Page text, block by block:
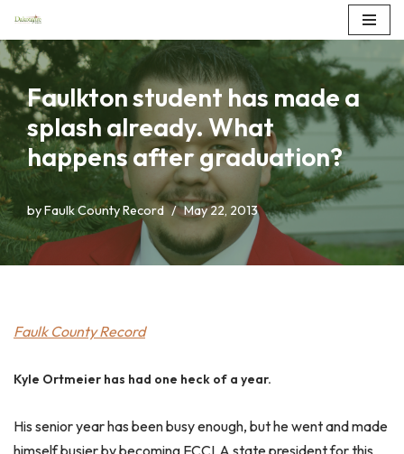
Skip
to
content
Faulkton student has made a
splash already. What
happens after graduation?
byFaulk County Record May 22, 2013
Faulk County Record
Kyle Ortmeier has had one heck of a year.
His senior year has been busy enough, but he went and made
himself busier by becoming FCCLA state president for this